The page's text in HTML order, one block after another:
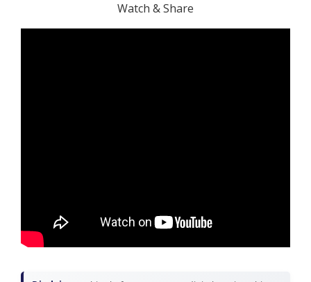
Watch & Share